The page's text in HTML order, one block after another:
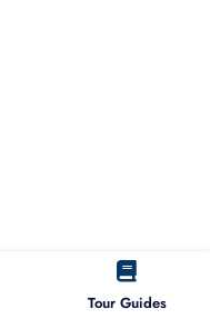
Tour Guides